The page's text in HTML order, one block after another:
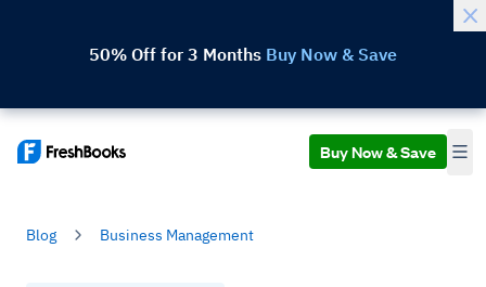
50% Off for 3 Months Buy Now & Save
Buy Now & Save
Blog Business Management